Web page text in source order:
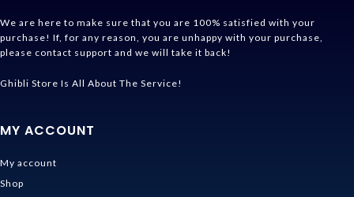
We are here to make sure that you are 100% satisfied with your
purchase! If, for any reason, you are unhappy with your purchase,
please contact support and we will take it back!
Ghibli Store Is All About The Service!
MY ACCOUNT
My account
Shop